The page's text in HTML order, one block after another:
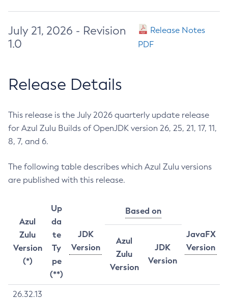
July 21, 2026 - Revision
1.0
Release Notes
PDF
Release Details
This release is the July 2026 quarterly update release
for Azul Zulu Builds of OpenJDK version 26, 25, 21, 17, 11,
8, 7, and 6.
The following table describes which Azul Zulu versions
are published with this release.
Azul
Zulu
Version
(*)
Up
da
te
Ty
pe
(**)
JDK
Version
Based on
JavaFX
Version
Azul
Zulu
Version
JDK
Version
26.32.13